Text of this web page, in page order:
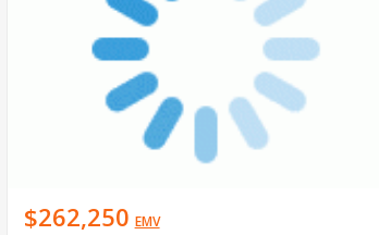
$262,250 EMV